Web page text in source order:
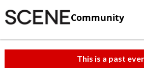
Community
This is a past